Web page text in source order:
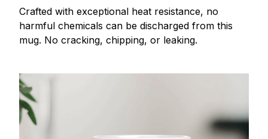
Crafted with exceptional heat resistance, no
harmful chemicals can be discharged from this
mug. No cracking, chipping, or leaking.